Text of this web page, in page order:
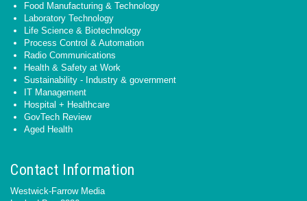
Food Manufacturing & Technology
Laboratory Technology
Life Science & Biotechnology
Process Control & Automation
Radio Communications
Health & Safety at Work
Sustainability - Industry & government
IT Management
Hospital + Healthcare
GovTech Review
Aged Health
Contact Information
Westwick-Farrow Media